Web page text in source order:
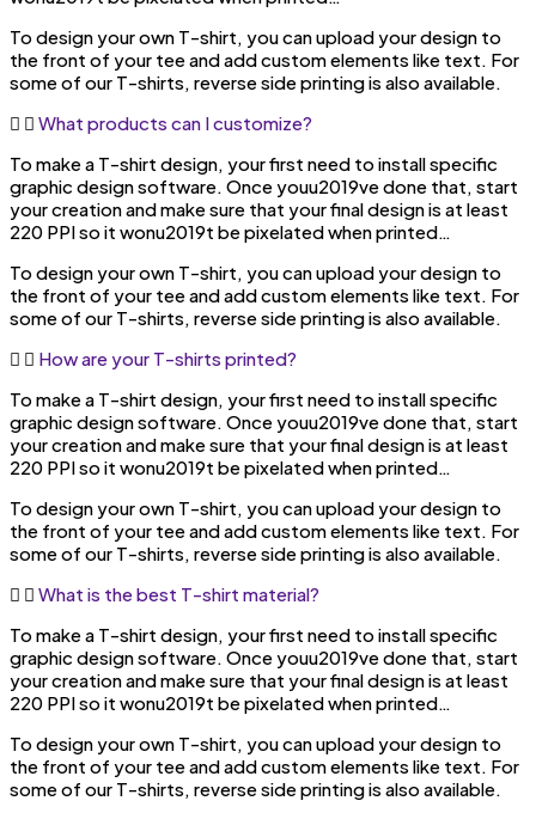
To design your own T-shirt, you can upload your design to
the front of your tee and add custom elements like text. For
some of our T-shirts, reverse side printing is also available.
What products can I customize?
To make a T-shirt design, your first need to install specific
graphic design software. Once youu2019ve done that, start
your creation and make sure that your final design is at least
220 PPI so it wonu2019t be pixelated when printed…
To design your own T-shirt, you can upload your design to
the front of your tee and add custom elements like text. For
some of our T-shirts, reverse side printing is also available.
How are your T-shirts printed?
To make a T-shirt design, your first need to install specific
graphic design software. Once youu2019ve done that, start
your creation and make sure that your final design is at least
220 PPI so it wonu2019t be pixelated when printed…
To design your own T-shirt, you can upload your design to
the front of your tee and add custom elements like text. For
some of our T-shirts, reverse side printing is also available.
What is the best T-shirt material?
To make a T-shirt design, your first need to install specific
graphic design software. Once youu2019ve done that, start
your creation and make sure that your final design is at least
220 PPI so it wonu2019t be pixelated when printed…
To design your own T-shirt, you can upload your design to
the front of your tee and add custom elements like text. For
some of our T-shirts, reverse side printing is also available.